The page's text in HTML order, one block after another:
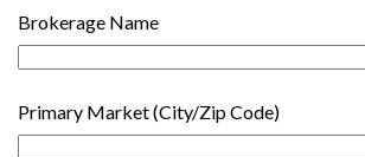
Brokerage Name
Primary Market (City/Zip Code)